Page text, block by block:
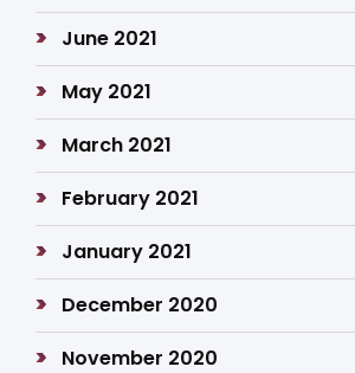
June 2021
May 2021
March 2021
February 2021
January 2021
December 2020
November 2020